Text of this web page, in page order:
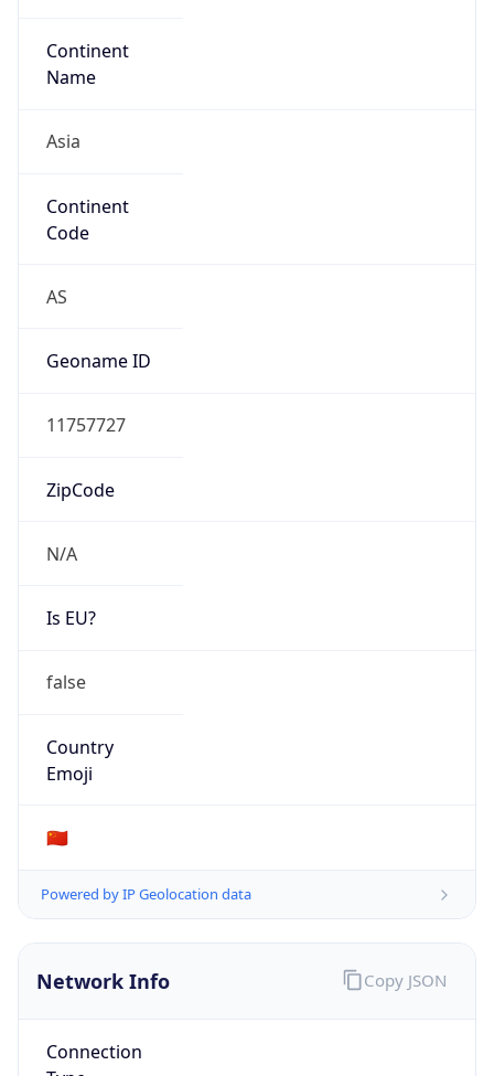
Continent
Name
Asia
Continent
Code
AS
Geoname ID
11757727
ZipCode
N/A
Is EU?
false
Country
Emoji
🇨🇳
Powered by IP Geolocation data
Network Info
Connection
Copy JSON